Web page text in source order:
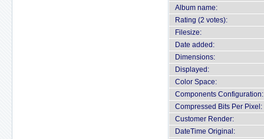
Album name:
Rating (2 votes):
Filesize:
Date added:
Dimensions:
Displayed:
Color Space:
Components Configuration:
Compressed Bits Per Pixel:
Customer Render:
DateTime Original: